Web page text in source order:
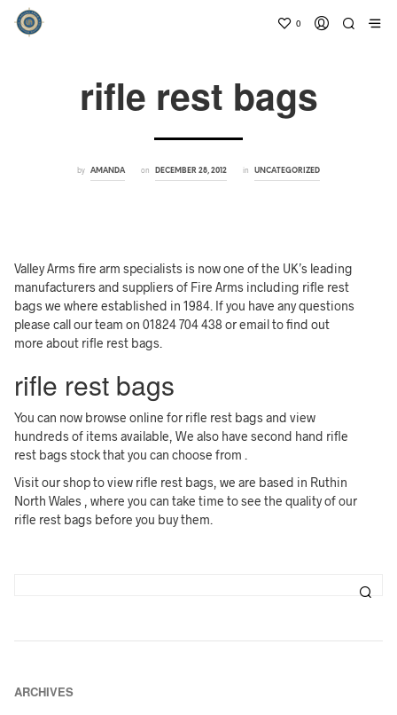
0
rifle rest bags
by AMANDA on DECEMBER 28, 2012 in UNCATEGORIZED
Valley Arms fire arm specialists is now one of the UK’s leading
manufacturers and suppliers of Fire Arms including rifle rest
bags we where established in 1984. If you have any questions
please call our team on 01824 704 438 or email to find out
more about rifle rest bags.
rifle rest bags
You can now browse online for rifle rest bags and view
hundreds of items available, We also have second hand rifle
rest bags stock that you can choose from .
Visit our shop to view rifle rest bags, we are based in Ruthin
North Wales , where you can take time to see the quality of our
rifle rest bags before you buy them.
ARCHIVES